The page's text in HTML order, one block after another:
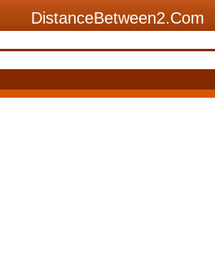
DistanceBetween2.Com